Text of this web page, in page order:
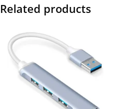
Related products